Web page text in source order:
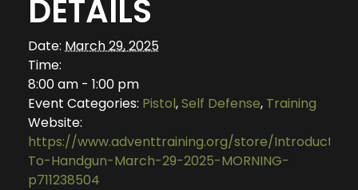
DETAILS
Date: March 29, 2025
Time:
8:00 am - 1:00 pm
Event Categories: Pistol,Self Defense, Training
Website:
https://www.adventtraining.org/store/Introduction-
To-Handgun-March-29-2025-MORNING-
p711238504